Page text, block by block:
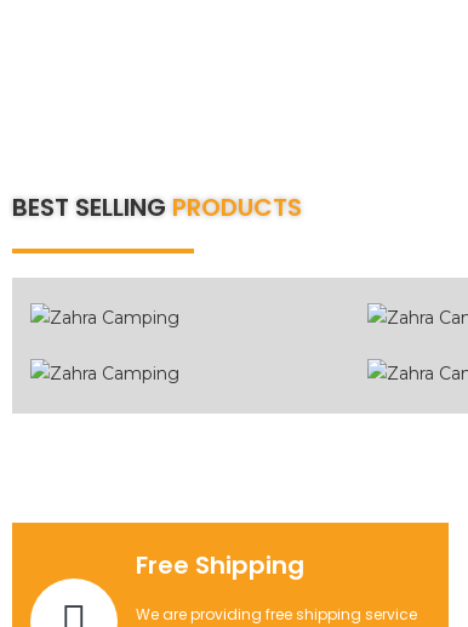
BEST SELLING PRODUCTS
Free Shipping
We are providing free shipping service